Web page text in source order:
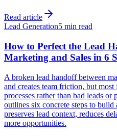
Read article
Lead Generation5 min read
How to Perfect the Lead
Marketing and Sales in 6
A broken lead handoff between
and creates team friction, but
processes rather than bad leads
outlines six concrete steps to build
preserves lead context, reduces
more opportunities.